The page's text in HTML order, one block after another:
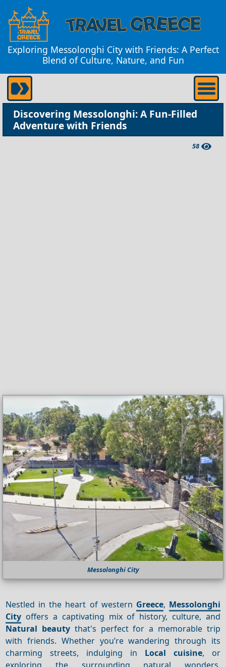
Exploring Messolonghi City with Friends: A Perfect
Blend of Culture, Nature, and Fun
Discovering Messolonghi: A Fun-Filled
Adventure with Friends
58
Messolonghi City
Nestled in the heart of western Greece, Messolonghi
City offers a captivating mix of history, culture, and
Natural beauty that's perfect for a memorable trip
with friends. Whether you’re wandering through its
charming streets, indulging in Local cuisine, or